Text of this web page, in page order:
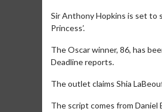
Sir Anthony Hopkins is set to
Princess’.
The Oscar winner, 86, has
Deadline reports.
The outlet claims Shia
The script comes from Daniel